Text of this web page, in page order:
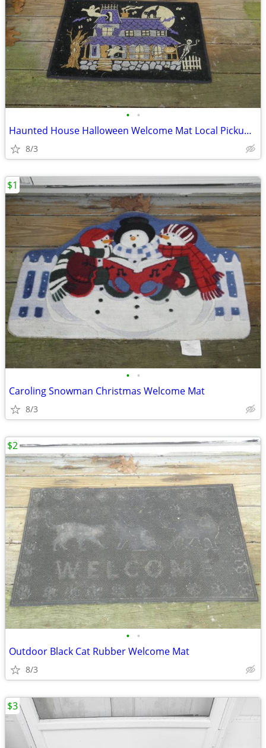
• •
Haunted House Halloween Welcome Mat Local Pickup Only Contact Me For
8/3
• •
Caroling Snowman Christmas Welcome Mat
8/3
$1
• •
Outdoor Black Cat Rubber Welcome Mat
8/3
$2
$3